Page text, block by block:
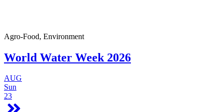
Agro-Food, Environment
World Water Week 2026
AUG
Sun
23